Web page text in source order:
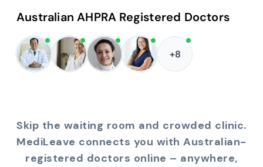
Australian AHPRA Registered Doctors
+8
Skip the waiting room and crowded clinic.
MediLeave connects you with Australian-
registered doctors online – anywhere,